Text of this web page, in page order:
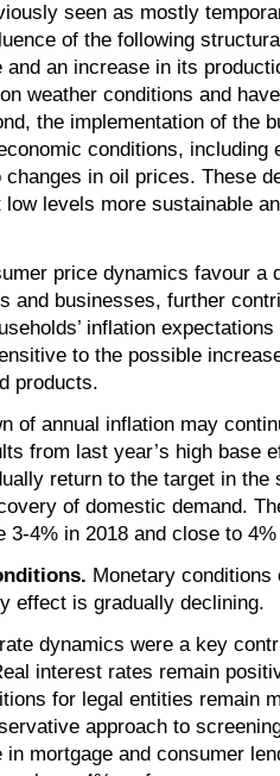
seen as mostly
of the following
and an increase in its
weather conditions and
the implementation of the
conditions, including
in oil prices. These
low levels more sustainable
price dynamics favour a
and businesses, further
inflation
to the possible
products.
of annual inflation may
from last year’s high base
return to the target in
of domestic demand.
3-4% in 2018 and close to
Monetary
effect is gradually declining.
dynamics were a key
interest rates remain
for legal entities remain
approach to
in mortgage and consumer